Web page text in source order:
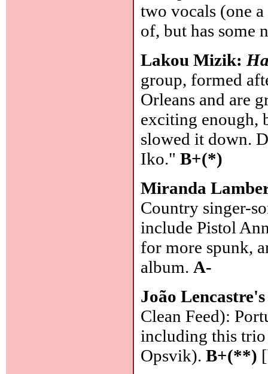
two vocals (one
of, but has some
Lakou Mizik:
group, formed
Orleans and are
exciting enough,
slowed it down.
Iko."B+(*)
Miranda
Country singer-
include Pistol
for more spunk,
album. A-
João
Clean Feed):
including this trio
Opsvik).B+(**)